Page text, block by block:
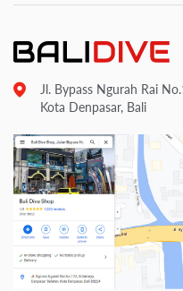
Jl. Bypass Ngurah Rai
Kota Denpasar, Bali